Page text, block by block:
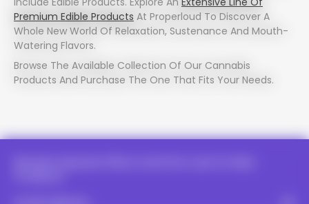
Premium Edible Products At Properloud To Discover A
Whole New World Of Relaxation, Sustenance And Mouth-
Watering Flavors.
Browse The Available Collection Of Our Cannabis
Products And Purchase The One That Fits Your Needs.